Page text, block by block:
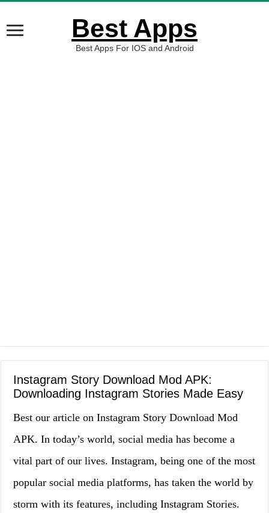
Best Apps
Best Apps For IOS and Android
Instagram Story Download Mod APK:
Downloading Instagram Stories Made Easy
Best our article on Instagram Story Download Mod
APK. In today’s world, social media has become a
vital part of our lives. Instagram, being one of the most
popular social media platforms, has taken the world by
storm with its features, including Instagram Stories.